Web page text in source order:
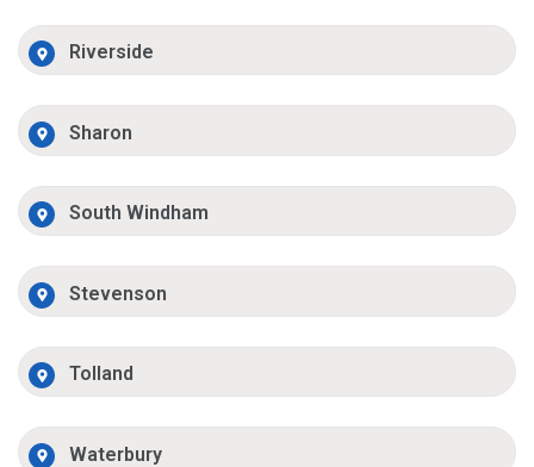
Riverside
Sharon
South Windham
Stevenson
Tolland
Waterbury